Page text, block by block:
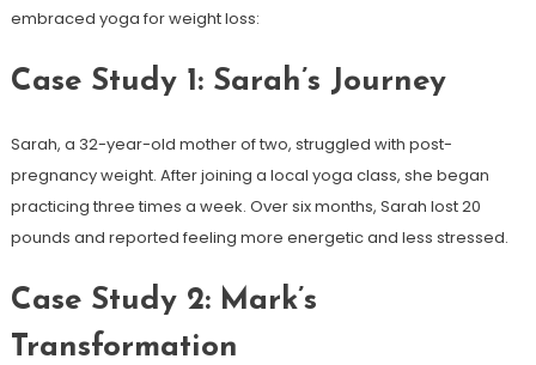
embraced yoga ⁢for weight loss:
Case Study 1: Sarah’s Journey
Sarah, a 32-year-old mother ‍of⁤ two, struggled with post-
pregnancy‌ weight. After joining a local yoga class, she began
practicing three times‌ a week. Over six months, Sarah lost 20
pounds and reported feeling more⁣ energetic and ​less‍ stressed.
Case Study⁣ 2: Mark’s
Transformation